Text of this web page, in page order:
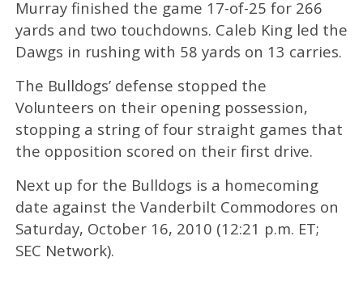
Murray finished the game 17-of-25 for 266
yards and two touchdowns. Caleb King led the
Dawgs in rushing with 58 yards on 13 carries.
The Bulldogs’ defense stopped the
Volunteers on their opening possession,
stopping a string of four straight games that
the opposition scored on their first drive.
Next up for the Bulldogs is a homecoming
date against the Vanderbilt Commodores on
Saturday, October 16, 2010 (12:21 p.m. ET;
SEC Network).